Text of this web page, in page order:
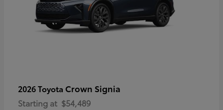
2026 Toyota Crown Signia
Starting at $54,489